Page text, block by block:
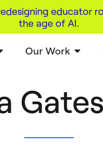
educator
the age of AI.
Our Work